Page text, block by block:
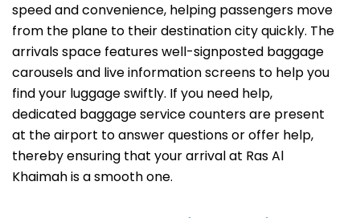
speed and convenience, helping passengers move
from the plane to their destination city quickly. The
arrivals space features well-signposted baggage
carousels and live information screens to help you
find your luggage swiftly. If you need help,
dedicated baggage service counters are present
at the airport to answer questions or offer help,
thereby ensuring that your arrival at Ras Al
Khaimah is a smooth ​‍​‌‍​‍‌​‍​‌‍​‍‌one.